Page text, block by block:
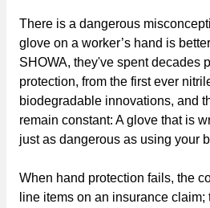
There is a dangerous
glove on a worker’s hand is
SHOWA, they've spent decades
protection, from the first ever
biodegradable innovations, and
remain constant: A glove that is
just as dangerous as using your
When hand protection fails, the
line items on an insurance